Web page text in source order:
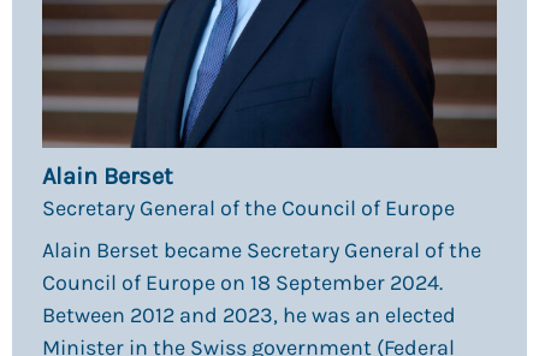
Alain Berset
Secretary General of the Council of Europe
Alain Berset became Secretary General of the
Council of Europe on 18 September 2024.
Between 2012 and 2023, he was an elected
Minister in the Swiss government (Federal